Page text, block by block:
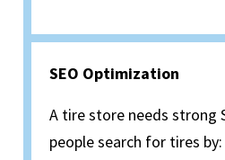
SEO Optimization
A tire store needs strong
people search for tires by: